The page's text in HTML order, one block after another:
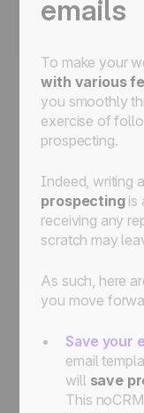
emails
To make your
with various
you smoothly
exercise of
prospecting.
Indeed, writing
prospectingis
receiving any
scratch may
As such, here
you move
Save your
email
will save
This